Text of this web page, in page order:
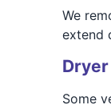
We
extend
Some